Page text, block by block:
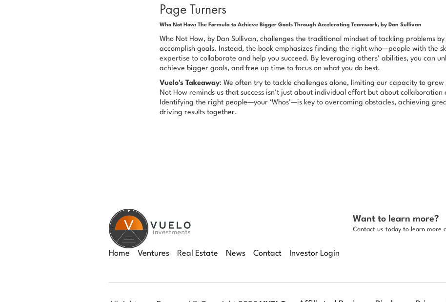
Page Turners
Who Not How: The Formula to Achieve Bigger Goals Through Accelerating Teamwork, by Dan Sullivan
Who Not How, by Dan Sullivan, challenges the traditional mindset of tackling problems
accomplish goals. Instead, the book emphasizes finding the right who—people with the
expertise to collaborate and help you succeed. By leveraging others’ abilities, you can
achieve bigger goals, and free up time to focus on what you do best.
Vuelo's Takeaway: We often try to tackle challenges alone, limiting our capacity to
Not How reminds us that success isn’t just about individual effort but about collaboration
Identifying the right people—your ‘Whos’—is key to overcoming obstacles, achieving
driving results together.
Home Ventures Real Estate News Contact Investor Login
Want to learn more?
Contact us today to learn more